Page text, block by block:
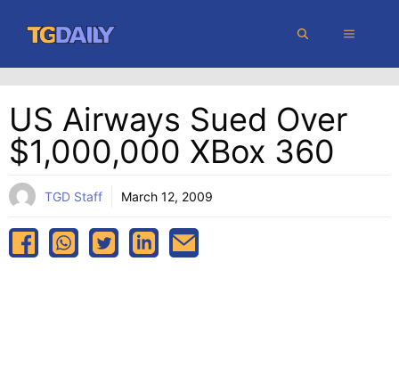
content
MENU
US Airways Sued Over
$1,000,000 XBox 360
TGD Staff March 12, 2009